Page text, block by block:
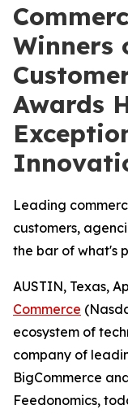
Winners
Awards
Leading
customers,
the bar of what's
AUSTIN, Texas,
Commerce
ecosystem of
company of
BigCommerce
Feedonomics,